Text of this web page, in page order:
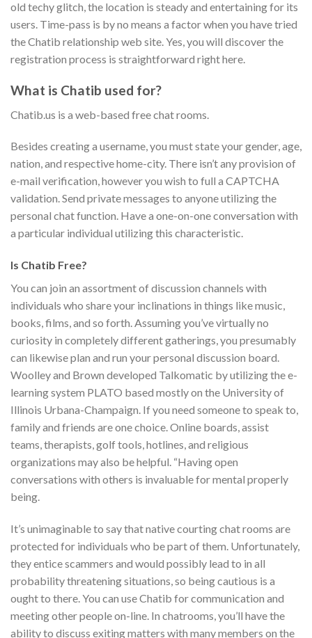
old techy glitch, the location is steady and entertaining for its
users. Time-pass is by no means a factor when you have tried
the Chatib relationship web site. Yes, you will discover the
registration process is straightforward right here.
What is Chatib used for?
Chatib.us is a web-based free chat rooms.
Besides creating a username, you must state your gender, age,
nation, and respective home-city. There isn’t any provision of
e-mail verification, however you wish to full a CAPTCHA
validation. Send private messages to anyone utilizing the
personal chat function. Have a one-on-one conversation with
a particular individual utilizing this characteristic.
Is Chatib Free?
You can join an assortment of discussion channels with
individuals who share your inclinations in things like music,
books, films, and so forth. Assuming you’ve virtually no
curiosity in completely different gatherings, you presumably
can likewise plan and run your personal discussion board.
Woolley and Brown developed Talkomatic by utilizing the e-
learning system PLATO based mostly on the University of
Illinois Urbana-Champaign. If you need someone to speak to,
family and friends are one choice. Online boards, assist
teams, therapists, golf tools, hotlines, and religious
organizations may also be helpful. “Having open
conversations with others is invaluable for mental properly
being.
It’s unimaginable to say that native courting chat rooms are
protected for individuals who be part of them. Unfortunately,
they entice scammers and would possibly lead to in all
probability threatening situations, so being cautious is a
ought to there. You can use Chatib for communication and
meeting other people on-line. In chatrooms, you’ll have the
ability to discuss exiting matters with many members on the